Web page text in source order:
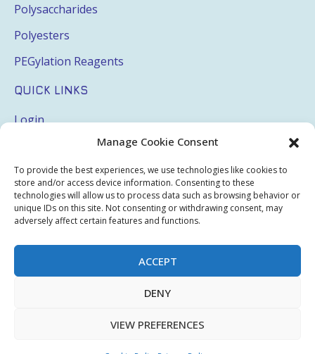
Manage Cookie Consent
To provide the best experiences, we use technologies like cookies to
store and/or access device information. Consenting to these
technologies will allow us to process data such as browsing behavior or
unique IDs on this site. Not consenting or withdrawing consent, may
adversely affect certain features and functions.
ACCEPT
DENY
VIEW PREFERENCES
Polysaccharides
Polyesters
PEGylation Reagents
QUICK LINKS
Login
Terms & Conditions
Privacy Policy
Sitemap
Ecommerce SEObyTheeDigital